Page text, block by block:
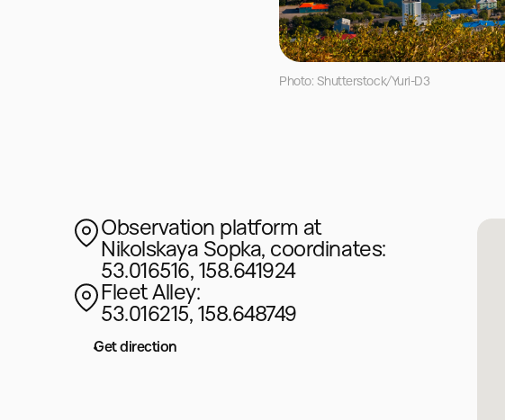
Photo: Shutterstock/Yuri-D3
Observation platform at
Nikolskaya Sopka, coordinates:
53.016516, 158.641924
Fleet Alley:
53.016215, 158.648749
Get direction